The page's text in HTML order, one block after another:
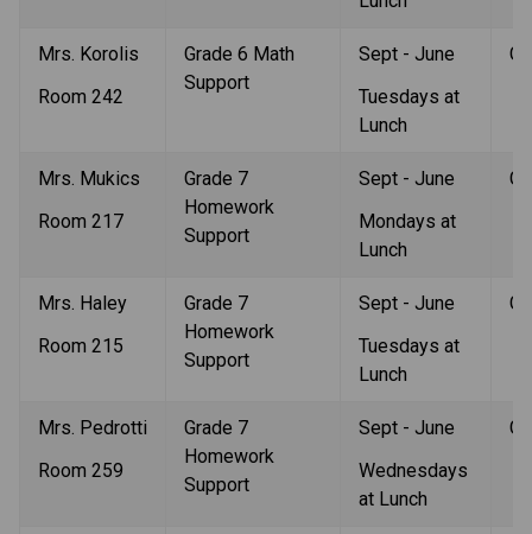
Mrs. Korolis
Room 242
Grade 6 Math
Support
Sept - June
Tuesdays at
Lunch
Mrs. Mukics
Room 217
Grade 7
Homework
Support
Sept - June
Mondays at
Lunch
Mrs. Haley
Room 215
Grade 7
Homework
Support
Sept - June
Tuesdays at
Lunch
Mrs. Pedrotti
Room 259
Grade 7
Homework
Support
Sept - June
Wednesdays
at Lunch